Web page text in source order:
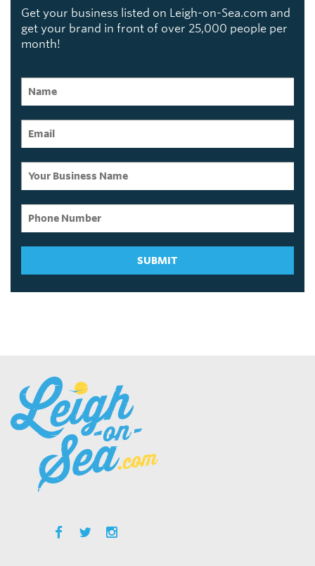
Get your business listed on Leigh-on-Sea.com and
get your brand in front of over 25,000 people per
month!
SUBMIT